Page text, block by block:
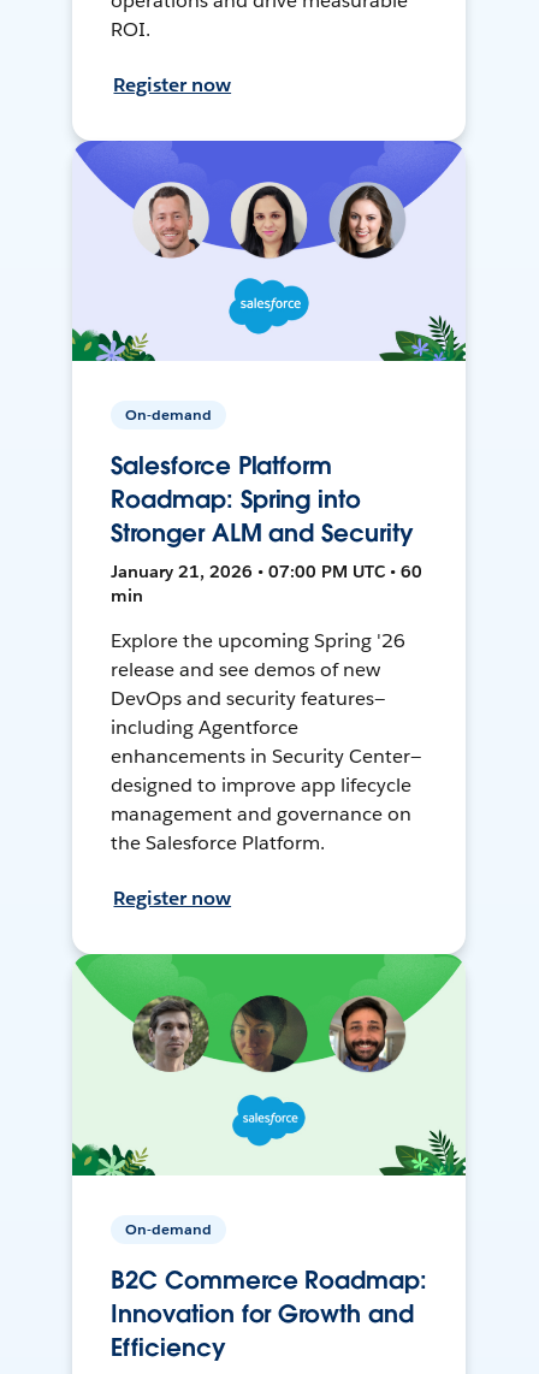
ROI.
Register now
On-demand
Salesforce Platform
Roadmap: Spring into
Stronger ALM and Security
January 21, 2026 • 07:00 PM UTC • 60
min
Explore the upcoming Spring '26
release and see demos of new
DevOps and security features—
including Agentforce
enhancements in Security Center—
designed to improve app lifecycle
management and governance on
the Salesforce Platform.
Register now
On-demand
B2C Commerce Roadmap:
Innovation for Growth and
Efficiency